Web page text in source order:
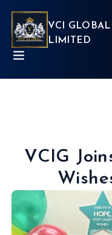
VCI GLOBAL
LIMITED
VCIG